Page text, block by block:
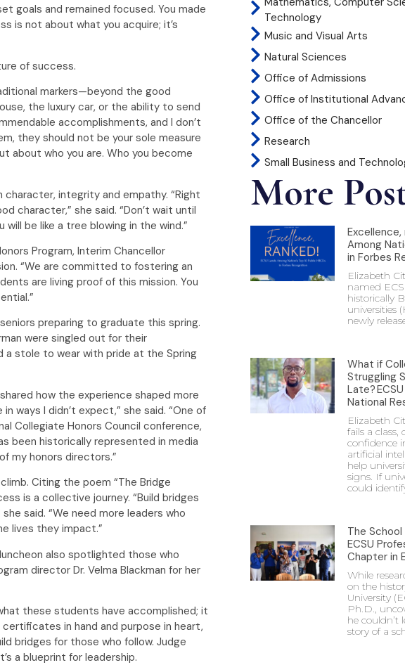
goals and remained focused. You made
is not about what you acquire; it’s
of success.
markers—beyond the good
the luxury car, or the ability to send
accomplishments, and I don’t
they should not be your sole measure
about who you are. Who you become
integrity and empathy. “Right
character,” she said. “Don’t wait until
be like a tree blowing in the wind.”
Program, Interim Chancellor
“We are committed to fostering an
are living proof of this mission. You
preparing to graduate this spring.
were singled out for their
a stole to wear with pride at the Spring
how the experience shaped more
ways I didn’t expect,” she said. “One of
Collegiate Honors Council conference,
been historically represented in media
my honors directors.”
Citing the poem “The Bridge
is a collective journey. “Build bridges
said. “We need more leaders who
lives they impact.”
also spotlighted those who
director Dr. Velma Blackman for her
these students have accomplished; it
in hand and purpose in heart,
bridges for those who follow. Judge
a blueprint for leadership.
Technology
Music and Visual Arts
Natural Sciences
Office of Admissions
Office of Institutional
Office of the Chancellor
Research
Small Business and
More
Excellence,
Among
in Forbes
Elizabeth
named
historically
universities
newly
What if
Struggling
Late?
National
Elizabeth
fails a class,
confidence
artificial
help
signs. If
could
The
ECSU
Chapter in
While
on the
University
Ph.D.,
he couldn’t
story of a